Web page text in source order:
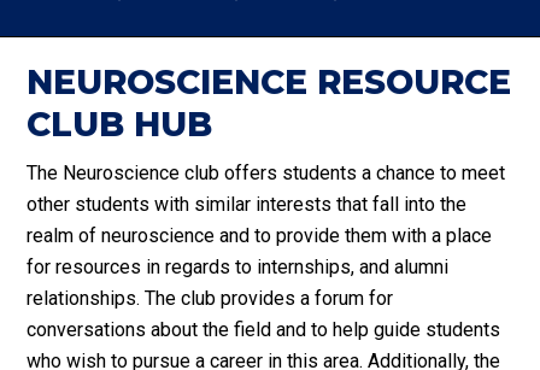
NEUROSCIENCE RESOURCE
CLUB HUB
The Neuroscience club offers students a chance to meet
other students with similar interests that fall into the
realm of neuroscience and to provide them with a place
for resources in regards to internships, and alumni
relationships. The club provides a forum for
conversations about the field and to help guide students
who wish to pursue a career in this area. Additionally, the